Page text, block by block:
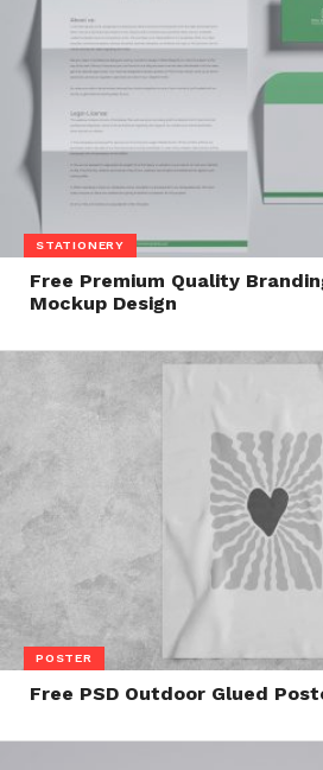
STATIONERY
Free Premium Quality
Mockup Design
POSTER
Free PSD Outdoor Glued